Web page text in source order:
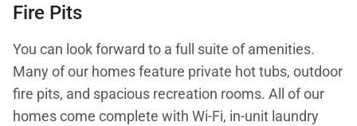
Fire Pits
You can look forward to a full suite of amenities.
Many of our homes feature private hot tubs, outdoor
fire pits, and spacious recreation rooms. All of our
homes come complete with Wi-Fi, in-unit laundry